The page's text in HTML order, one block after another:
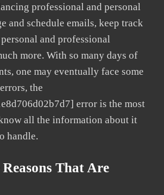
professional and personal
and schedule emails, keep track
and professional
more. With so many days of
one may eventually face some
the
error is the most
all the information about it
handle.
That Are